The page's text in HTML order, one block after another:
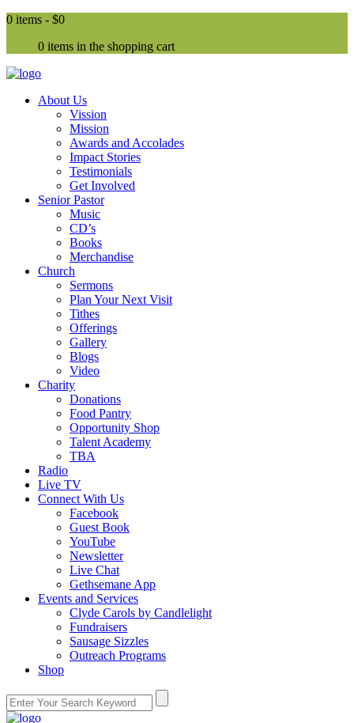
0 items - $0
0 items in the shopping cart
About Us
Vission
Mission
Awards and Accolades
Impact Stories
Testimonials
Get Involved
Senior Pastor
Music
CD’s
Books
Merchandise
Church
Sermons
Plan Your Next Visit
Tithes
Offerings
Gallery
Blogs
Video
Charity
Donations
Food Pantry
Opportunity Shop
Talent Academy
TBA
Radio
Live TV
Connect With Us
Facebook
Guest Book
YouTube
Newsletter
Live Chat
Gethsemane App
Events and Services
Clyde Carols by Candlelight
Fundraisers
Sausage Sizzles
Outreach Programs
Shop